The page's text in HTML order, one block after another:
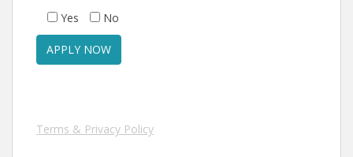
Yes
No
Terms & Privacy Policy